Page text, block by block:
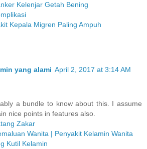
Kelenjar Getah Bening
Kepala Migren Paling Ampuh
yang alami April 2, 2017 at 3:14 AM
a bundle to know about this. I assume
nice points in features also.
Zakar
Wanita | Penyakit Kelamin Wanita
Kutil Kelamin